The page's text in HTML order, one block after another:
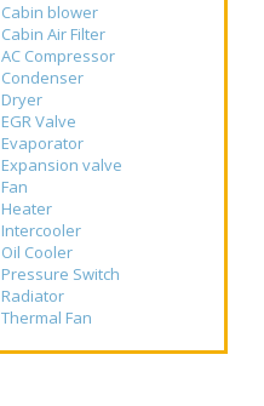
Cabin blower
Cabin Air Filter
AC Compressor
Condenser
Dryer
EGR Valve
Evaporator
Expansion valve
Fan
Heater
Intercooler
Oil Cooler
Pressure Switch
Radiator
Thermal Fan